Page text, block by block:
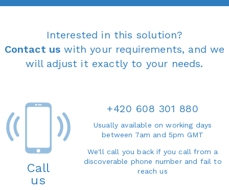
Interested in this solution?
Contact us with your requirements, and we
will adjust it exactly to your needs.
Call
us
+420 608 301 880
Usually available on working days
between 7am and 5pm GMT
We'll call you back if you call from a
discoverable phone number and fail to
reach us